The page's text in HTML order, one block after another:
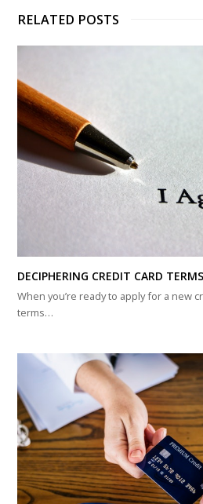
RELATED POSTS
DECIPHERING CREDIT CARD
When you’re ready to apply for a new
terms…